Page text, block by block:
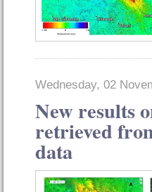
Wednesday, 02
New results
retrieved
data